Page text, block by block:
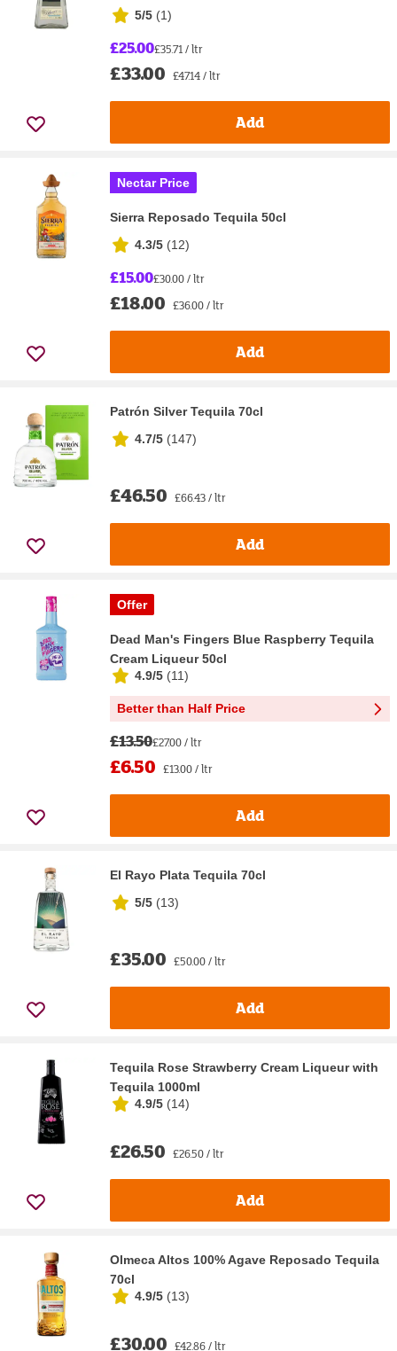
5/5 (1)
£25.00£35.71 / ltr
£33.00 £47.14 / ltr
Add
Nectar Price
Sierra Reposado Tequila 50cl
4.3/5 (12)
£15.00£30.00 / ltr
£18.00 £36.00 / ltr
Add
Patrón Silver Tequila 70cl
4.7/5 (147)
£46.50 £66.43 / ltr
Add
Offer
Dead Man's Fingers Blue Raspberry Tequila
Cream Liqueur 50cl
4.9/5 (11)
Better than Half Price
£13.50£27.00 / ltr
£6.50 £13.00 / ltr
Add
El Rayo Plata Tequila 70cl
5/5 (13)
£35.00 £50.00 / ltr
Add
Tequila Rose Strawberry Cream Liqueur with
Tequila 1000ml
4.9/5 (14)
£26.50 £26.50 / ltr
Add
Olmeca Altos 100% Agave Reposado Tequila
70cl
4.9/5 (13)
£30.00 £42.86 / ltr